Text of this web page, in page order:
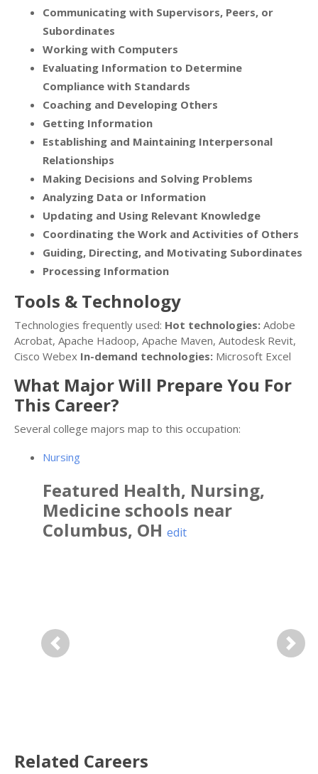
Communicating with Supervisors, Peers, or
Subordinates
Working with Computers
Evaluating Information to Determine
Compliance with Standards
Coaching and Developing Others
Getting Information
Establishing and Maintaining Interpersonal
Relationships
Making Decisions and Solving Problems
Analyzing Data or Information
Updating and Using Relevant Knowledge
Coordinating the Work and Activities of Others
Guiding, Directing, and Motivating Subordinates
Processing Information
Tools & Technology
Technologies frequently used: Hot technologies: Adobe
Acrobat, Apache Hadoop, Apache Maven, Autodesk Revit,
Cisco Webex In-demand technologies: Microsoft Excel
What Major Will Prepare You For
This Career?
Several college majors map to this occupation:
Nursing
Featured Health, Nursing,
Medicine schools near
Columbus, OH edit
Previous Next
Related Careers